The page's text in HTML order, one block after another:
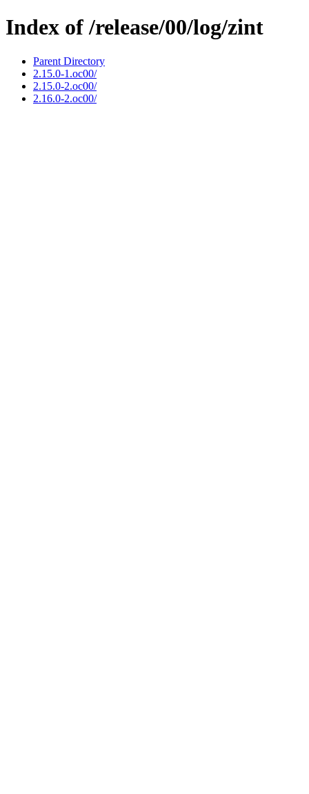
Index of /release/00/log/zint
Parent Directory
2.15.0-1.oc00/
2.15.0-2.oc00/
2.16.0-2.oc00/